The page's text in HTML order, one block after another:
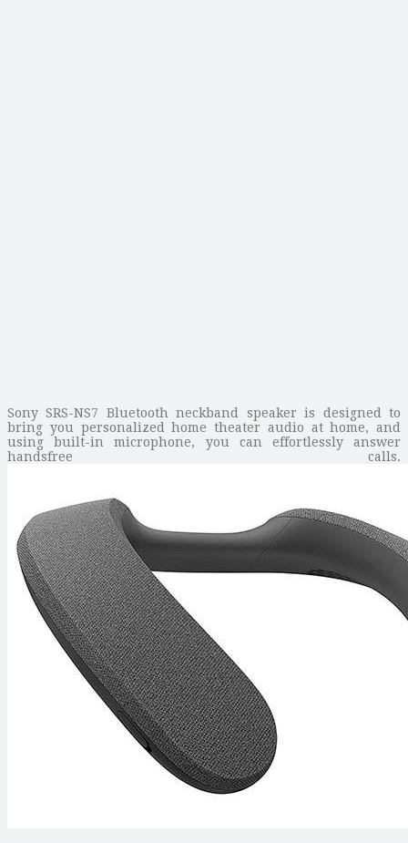
Sony SRS-NS7 Bluetooth neckband speaker is designed to
bring you personalized home theater audio at home, and
using built-in microphone, you can effortlessly answer
handsfree calls.